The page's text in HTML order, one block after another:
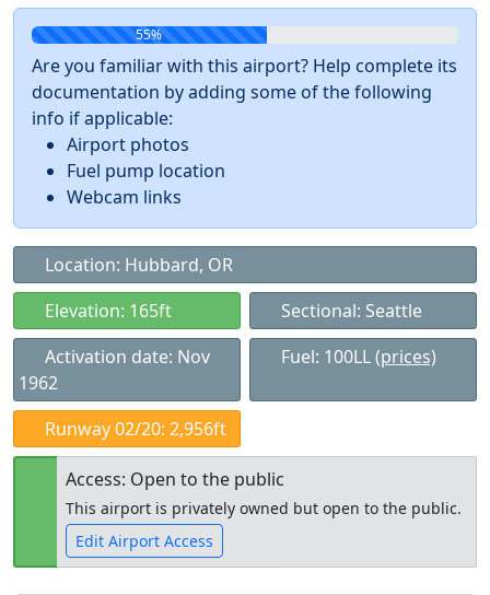
55%
Are you familiar with this airport? Help complete its
documentation by adding some of the following
info if applicable:
Airport photos
Fuel pump location
Webcam links
Location: Hubbard, OR
Elevation: 165ft
Sectional: Seattle
Activation date: Nov
1962
Fuel: 100LL(prices)
Runway 02/20: 2,956ft
Access: Open to the public
This airport is privately owned but open to the public.
Edit Airport Access